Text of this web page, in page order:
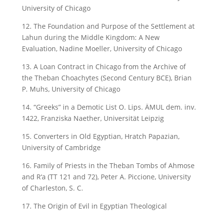
University of Chicago
12. The Foundation and Purpose of the Settlement at
Lahun during the Middle Kingdom: A New
Evaluation, Nadine Moeller, University of Chicago
13. A Loan Contract in Chicago from the Archive of
the Theban Choachytes (Second Century BCE), Brian
P. Muhs, University of Chicago
14. “Greeks” in a Demotic List O. Lips. ÄMUL dem. inv.
1422, Franziska Naether, Universität Leipzig
15. Converters in Old Egyptian, Hratch Papazian,
University of Cambridge
16. Family of Priests in the Theban Tombs of Ahmose
and R‘a (TT 121 and 72), Peter A. Piccione, University
of Charleston, S. C.
17. The Origin of Evil in Egyptian Theological